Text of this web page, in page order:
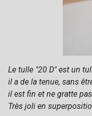
Le tulle "20 D" est un
il a de la tenue, sans
il est fin et ne gratte
Très joli en